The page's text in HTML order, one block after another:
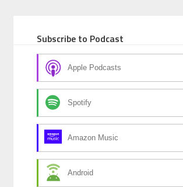
Subscribe to Podcast
Apple Podcasts
Spotify
Amazon Music
Android